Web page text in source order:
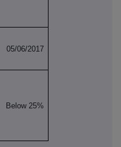
05/06/2017
Below 25%